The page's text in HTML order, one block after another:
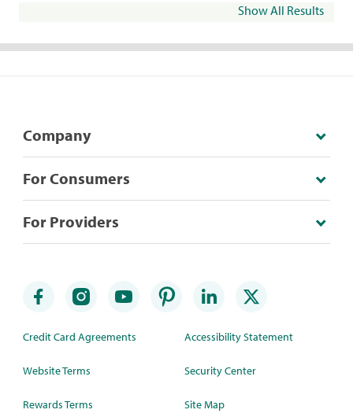
Show All Results
Company
For Consumers
For Providers
Credit Card Agreements
Website Terms
Rewards Terms
Accessibility Statement
Security Center
Site Map